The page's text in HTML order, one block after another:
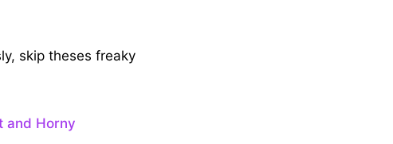
skip theses freaky
and Horny